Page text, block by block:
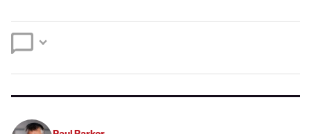
TwitterFacebook
preferred
Google